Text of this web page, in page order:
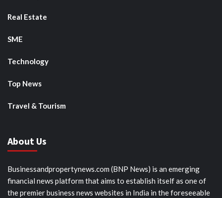
Real Estate
SME
Technology
Top News
Travel & Tourism
About Us
Businessandpropertynews.com (BNP News) is an emerging
financial news platform that aims to establish itself as one of
the premier business news websites in India in the foreseeable